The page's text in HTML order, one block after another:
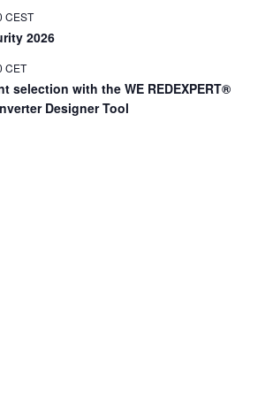
CEST
2026
CET
selection with the WE REDEXPERT®
Designer Tool